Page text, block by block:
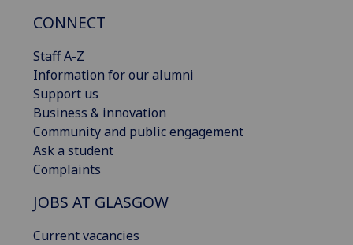
CONNECT
Staff A-Z
Information for our alumni
Support us
Business & innovation
Community and public engagement
Ask a student
Complaints
JOBS AT GLASGOW
Current vacancies